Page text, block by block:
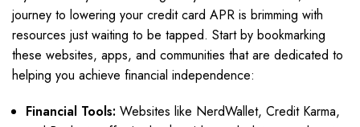
journey to lowering your credit card APR is brimming with
resources just waiting to be tapped. Start by bookmarking
these websites, apps, and communities that are dedicated to
helping you achieve financial independence:
Financial Tools: Websites like NerdWallet, Credit Karma,